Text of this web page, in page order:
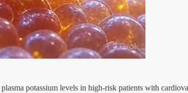
potassium levels in high-risk patients with